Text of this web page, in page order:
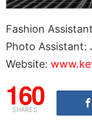
Fashion
Photo Assistant:
Website:
160
SHARES